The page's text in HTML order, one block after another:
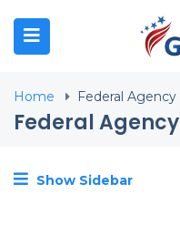
SUBMENU (JOB
SUBMENU (EMPLOYERS)
Home Federal Agency
Federal
Show Sidebar